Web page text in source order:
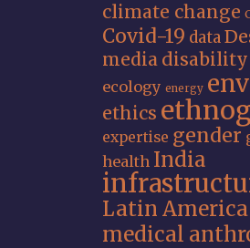
climate change
Covid-19 data
media disability
ecology energy
ethics
expertise gender
health India
Latin America
medical